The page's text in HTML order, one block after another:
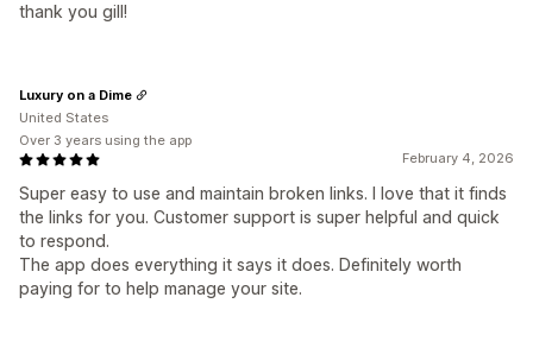
thank you gill!
February 4, 2026
Super easy to use and maintain broken links. I love that it finds
the links for you. Customer support is super helpful and quick
to respond.
The app does everything it says it does. Definitely worth
paying for to help manage your site.
Luxury on a Dime
United States
Over 3 years using the app